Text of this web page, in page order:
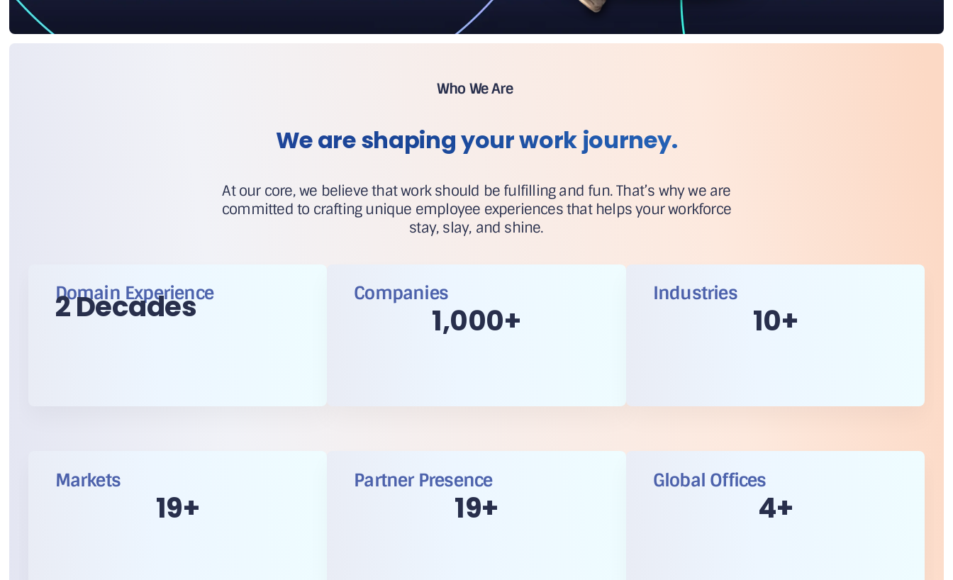
Who We Are
We are shaping your work journey.
At our core, we believe that work should be fulfilling and fun. That’s why we are
committed to crafting unique employee experiences that helps your workforce
stay, slay, and shine.
Domain Experience
2 Decades Companies
1,000+
Industries
10+
Markets
20+
Partner Presence
20+
Global Offices
5+